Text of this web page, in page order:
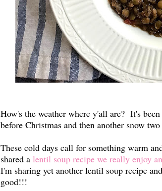
How's the weather where y'all are? It's
before Christmas and then another snow
These cold days call for something warm
shared a lentil soup recipe we really enjoy
I'm sharing yet another lentil soup recipe
good!!!